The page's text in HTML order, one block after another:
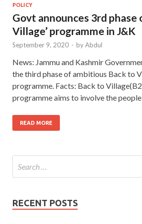
POLICY
Govt announces 3rd phase
Village’ programme in J&K
September 9, 2020 - byAbdul
News: Jammu and Kashmir
the third phase of ambitious Back to
programme. Facts: Back to
programme aims to involve the people
READ MORE
RECENT POSTS